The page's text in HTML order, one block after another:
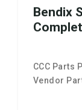
Bendix
CCC Parts
Vendor